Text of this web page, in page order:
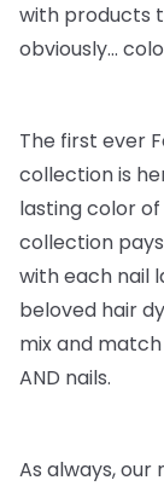
with products
obviously…
The first ever
collection is
lasting color of
collection
with each nail
beloved hair
mix and
AND nails.
As always, our